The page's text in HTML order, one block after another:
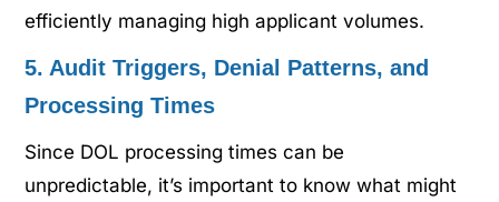
efficiently managing high applicant volumes.
5. Audit Triggers, Denial Patterns, and
Processing Times
Since DOL processing times can be
unpredictable, it’s important to know what might